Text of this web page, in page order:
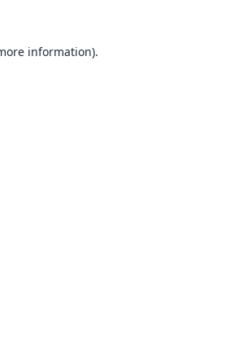
information).